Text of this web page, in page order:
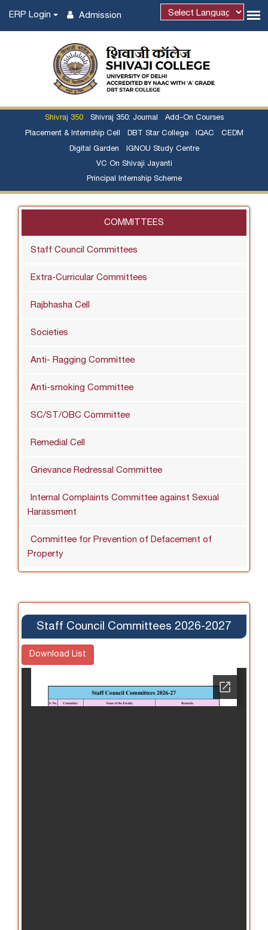
Admission
ERP Login
Shivraj 350 Shivraj 350: Journal Add-On Courses
Placement & Internship Cell DBT Star College IQAC CEDM
Digital Garden IGNOU Study Centre
VC On Shivaji Jayanti
Principal Internship Scheme
COMMITTEES
Staff Council Committees
Extra-Curricular Committees
Rajbhasha Cell
Societies
Anti- Ragging Committee
Anti-smoking Committee
SC/ST/OBC Committee
Remedial Cell
Grievance Redressal Committee
Internal Complaints Committee against Sexual
Harassment
Committee for Prevention of Defacement of
Property
Staff Council Committees 2026-2027
Download List